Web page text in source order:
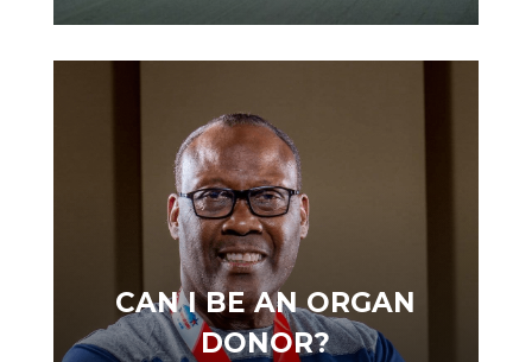
CAN I BE AN ORGAN
DONOR?